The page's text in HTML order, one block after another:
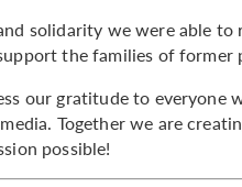
solidarity we were able
the families of
our gratitude to
Together we are
possible!